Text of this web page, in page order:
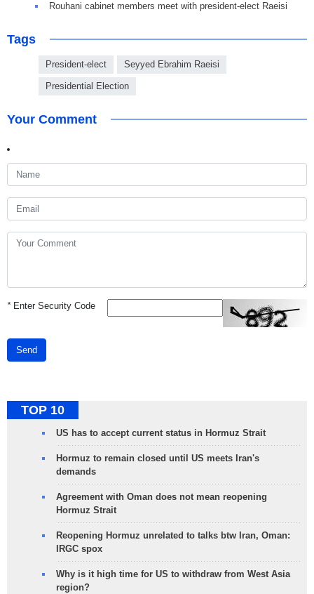
Rouhani cabinet members meet with president-elect Raeisi
Tags
President-elect Seyyed Ebrahim Raeisi
Presidential Election
Your Comment
*Enter Security Code
Send
TOP 10
US has to accept current status in Hormuz Strait
Hormuz to remain closed until US meets Iran's
demands
Agreement with Oman does not mean reopening
Hormuz Strait
Reopening Hormuz unrelated to talks btw Iran, Oman:
IRGC spox
Why is it high time for US to withdraw from West Asia
region?